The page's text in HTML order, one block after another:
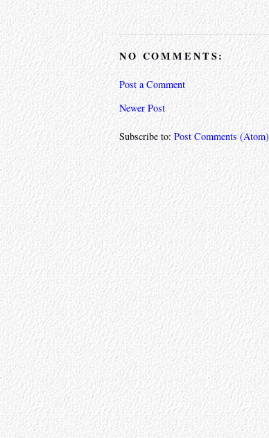
NO COMMENTS:
Post a Comment
Newer Post
Subscribe to: Post Comments (Atom)